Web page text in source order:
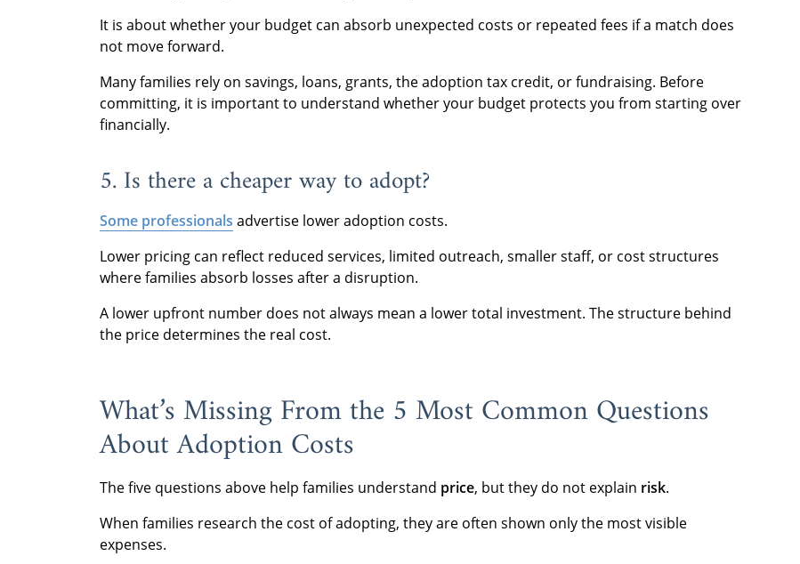
It is about whether your budget can absorb unexpected costs or repeated fees if a match does
not move forward.
Many families rely on savings, loans, grants, the adoption tax credit, or fundraising. Before
committing, it is important to understand whether your budget protects you from starting over
financially.
5. Is there a cheaper way to adopt?
Some professionals advertise lower adoption costs.
Lower pricing can reflect reduced services, limited outreach, smaller staff, or cost structures
where families absorb losses after a disruption.
A lower upfront number does not always mean a lower total investment. The structure behind
the price determines the real cost.
What’s Missing From the 5 Most Common Questions
About Adoption Costs
The five questions above help families understand price, but they do not explain risk.
When families research the cost of adopting, they are often shown only the most visible
expenses.